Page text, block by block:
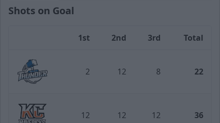
Shots on Goal
1st 2nd 3rd Total
2 12 8 22
12 12 12 36